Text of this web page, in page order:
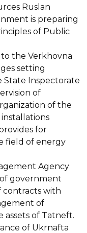
Ruslan
is preparing
of Public
the Verkhovna
setting
State Inspectorate
of
of the
llations
for
field of energy
Agency
government
contracts with
of
assets of Tatneft.
of Ukrnafta